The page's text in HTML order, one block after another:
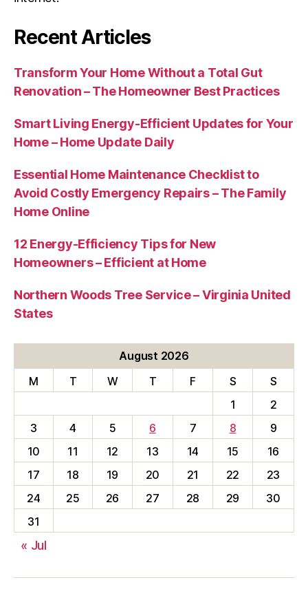
Recent Articles
Transform Your Home Without a Total Gut
Renovation – The Homeowner Best Practices
Smart Living Energy-Efficient Updates for Your
Home – Home Update Daily
Essential Home Maintenance Checklist to
Avoid Costly Emergency Repairs – The Family
Home Online
12 Energy-Efficiency Tips for New
Homeowners – Efficient at Home
Northern Woods Tree Service – Virginia United
States
August 2026
M
T W T F S
S
1
2
3
4 5 6 7 8
9
10
11 12 13 14 15
16
17
18 19 20 21 22
23
24
25 26 27 28 29
30
31
« Jul